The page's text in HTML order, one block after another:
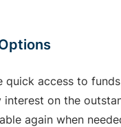
access to
on the
again when